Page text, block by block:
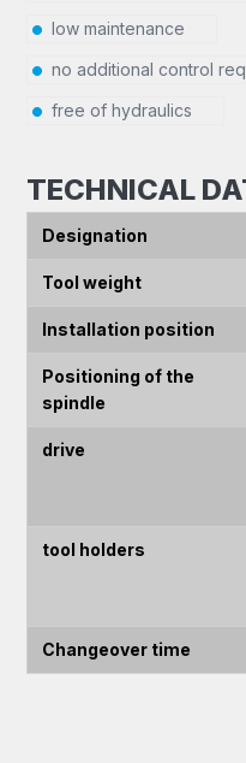
low maintenance
no additional control
free of hydraulics
TECHNICAL
Designation
Tool weight
Installation position
Positioning of the
spindle
drive
tool holders
Changeover time